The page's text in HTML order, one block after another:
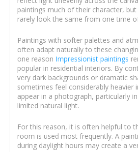
paintings much of their character,
rarely look the same from one time
Paintings with softer palettes and
often adapt naturally to these
one reason Impressionist paintings
popular in residential interiors. By
very dark backgrounds or dramatic
sometimes feel considerably heavier
appear in a photograph, particularly
limited natural light.
For this reason, it is often helpful to
room is used most frequently. A
during daylight hours may create a